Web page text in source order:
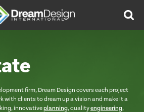
firm, Dream Design covers each project
with clients to dream up a vision and make it a
innovativeplanning, qualityengineering,